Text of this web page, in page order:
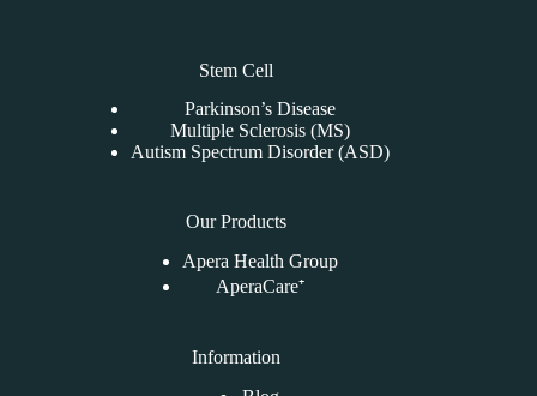
Stem Cell
Parkinson’s Disease
Multiple Sclerosis (MS)
Autism Spectrum Disorder (ASD)
Our Products
Apera Health Group
AperaCare⁺
Information